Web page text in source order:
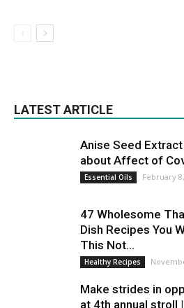
LATEST ARTICLE
Anise Seed
about Affect of
Essential Oils February
47 Wholesome
Dish Recipes You
This Not...
Healthy Recipes
Make strides in
at 4th annual stroll